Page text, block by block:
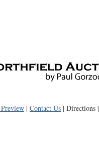
| Contact Us | Directions |